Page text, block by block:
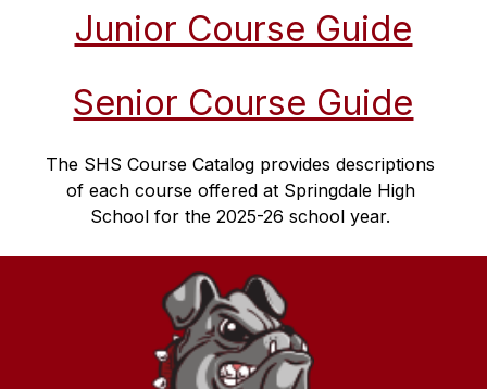
Junior Course Guide
Senior Course Guide
The SHS Course Catalog provides descriptions
of each course offered at Springdale High
School for the 2025-26 school year.